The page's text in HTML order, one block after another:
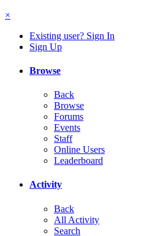
×
Existing user? Sign In
Sign Up
Browse
Back
Browse
Forums
Events
Staff
Online Users
Leaderboard
Activity
Back
All Activity
Search